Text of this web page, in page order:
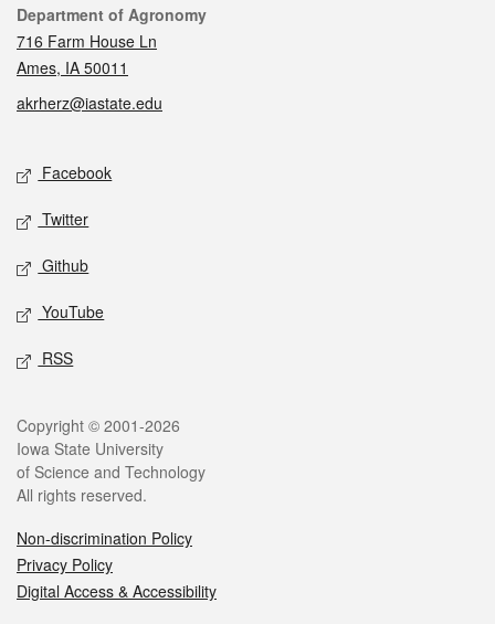
Contact
Department of Agronomy
716 Farm House Ln
Ames, IA 50011
akrherz@iastate.edu
Social media
Facebook
Twitter
Github
YouTube
RSS
Legal
Copyright © 2001-2026
Iowa State University
of Science and Technology
All rights reserved.
Non-discrimination Policy
Privacy Policy
Digital Access & Accessibility